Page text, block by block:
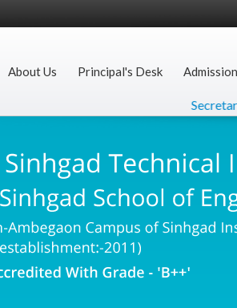
About Us Principal's Desk